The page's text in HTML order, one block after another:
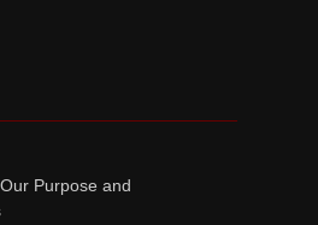
Purpose and